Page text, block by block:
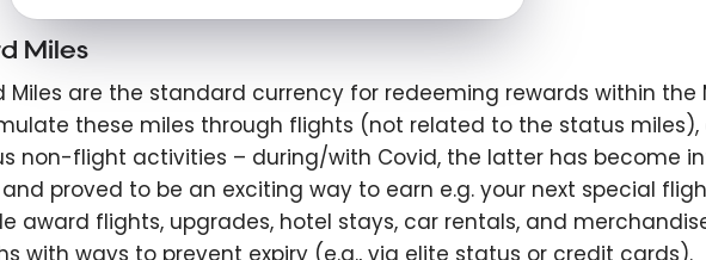
Miles
Miles are the standard currency for redeeming rewards within the
these miles through flights (not related to the status
non-flight activities – during/with Covid, the latter has become
proved to be an exciting way to earn e.g. your next special
award flights, upgrades, hotel stays, car rentals, and
with ways to prevent expiry (e.g., via elite status or credit cards).